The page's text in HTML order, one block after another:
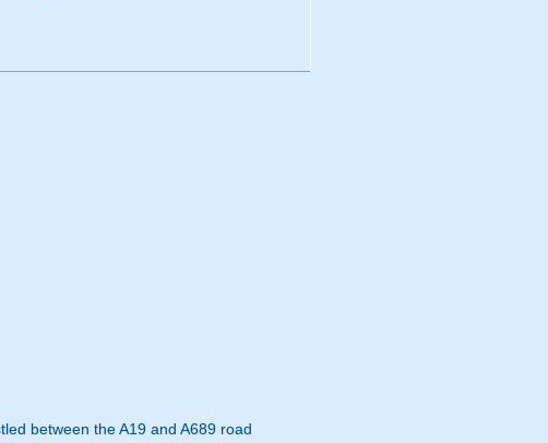
between the A19 and A689 road